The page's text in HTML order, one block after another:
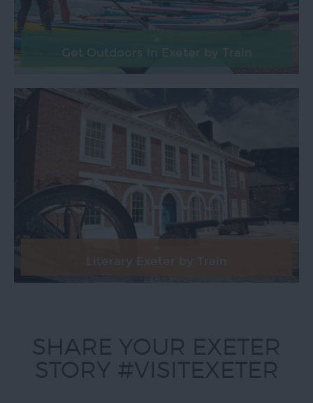
Get Outdoors in Exeter by Train
Literary Exeter by Train
SHARE YOUR EXETER
STORY #VISITEXETER